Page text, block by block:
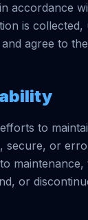
accordance
is
agree to
to
secure, or
or